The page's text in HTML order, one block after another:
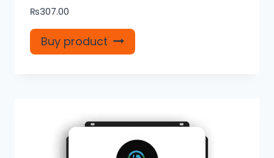
₨307.00
Buy product